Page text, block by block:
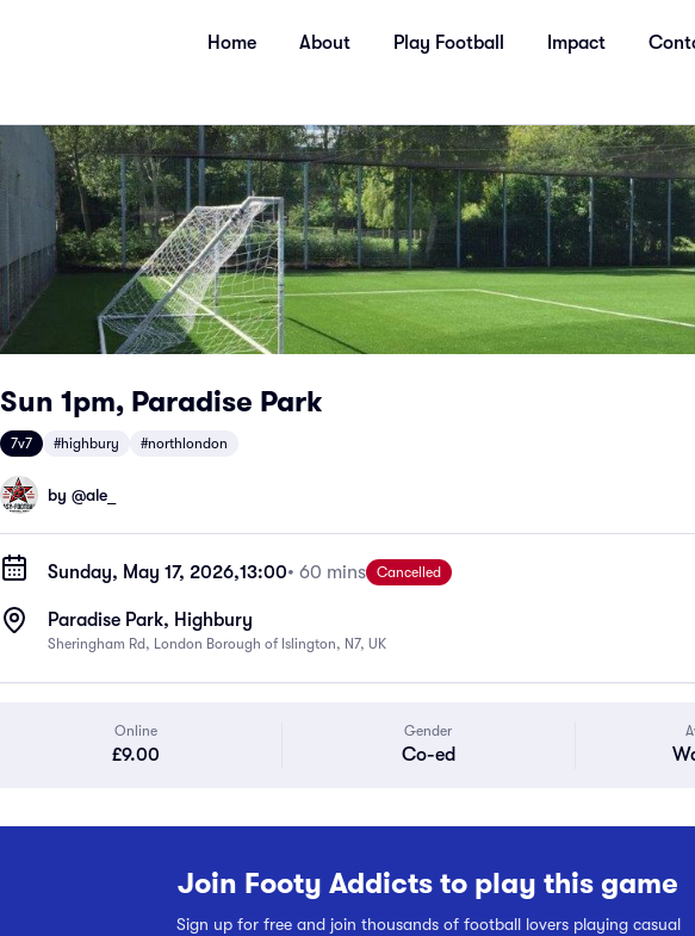
Home About Play Football Impact
Sun 1pm, Paradise Park
7v7 #highbury #northlondon
by @ale_
Sunday, May 17, 2026,13:00• 60 mins Cancelled
Paradise Park, Highbury
Sheringham Rd, London Borough of Islington, N7, UK
Online
£9.00
Gender
Co-ed
Join Footy Addicts to play this game
Sign up for free and join thousands of football lovers playing casual